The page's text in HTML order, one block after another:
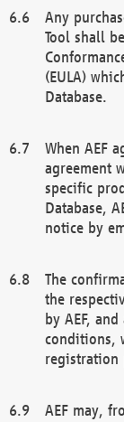
Any
Tool shall
(EULA)
Database.
When AEF
agreement
specific
Database,
notice by
The
the
by AEF,
conditions,
registration
AEF may,